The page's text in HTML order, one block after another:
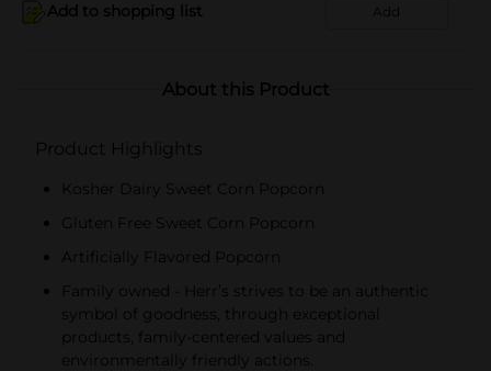
Add to shopping list Add
About this Product
Product Highlights
Kosher Dairy Sweet Corn Popcorn
Gluten Free Sweet Corn Popcorn
Artificially Flavored Popcorn
Family owned - Herr’s strives to be an authentic
symbol of goodness, through exceptional
products, family-centered values and
environmentally friendly actions.